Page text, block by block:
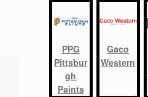
PPG
Pittsbur
gh
Paints
Gaco
Western